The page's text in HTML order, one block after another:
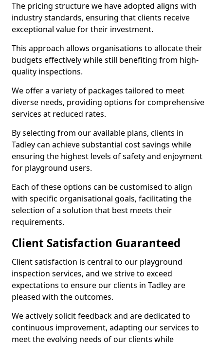
The pricing structure we have adopted aligns with
industry standards, ensuring that clients receive
exceptional value for their investment.
This approach allows organisations to allocate their
budgets effectively while still benefiting from high-
quality inspections.
We offer a variety of packages tailored to meet
diverse needs, providing options for comprehensive
services at reduced rates.
By selecting from our available plans, clients in
Tadley can achieve substantial cost savings while
ensuring the highest levels of safety and enjoyment
for playground users.
Each of these options can be customised to align
with specific organisational goals, facilitating the
selection of a solution that best meets their
requirements.
Client Satisfaction Guaranteed
Client satisfaction is central to our playground
inspection services, and we strive to exceed
expectations to ensure our clients in Tadley are
pleased with the outcomes.
We actively solicit feedback and are dedicated to
continuous improvement, adapting our services to
meet the evolving needs of our clients while